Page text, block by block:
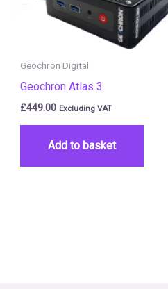
Geochron Digital
Geochron Atlas 3
£449.00 Excluding VAT
Add to basket